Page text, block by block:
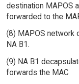
destination MAPOS
forwarded to the
(8) MAPOS network
NA B1.
(9) NA B1
forwards the MAC